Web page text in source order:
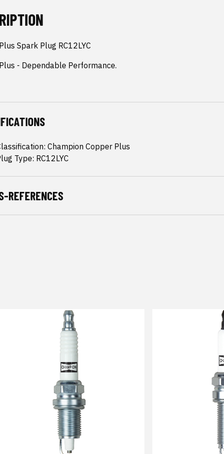
Spark Plug RC12LYC
- Dependable Performance.
Champion Copper Plus
Type: RC12LYC
REFERENCES